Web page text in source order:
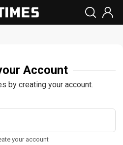
Account
by creating your account.
your account